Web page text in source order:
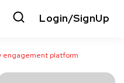
Login/SignUp
engagement platform